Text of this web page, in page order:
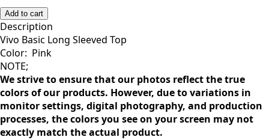
Add to cart
Description
Vivo Basic Long Sleeved Top
Color: Pink
NOTE;
We strive to ensure that our photos reflect the true
colors of our products. However, due to variations in
monitor settings, digital photography, and production
processes, the colors you see on your screen may not
exactly match the actual product.